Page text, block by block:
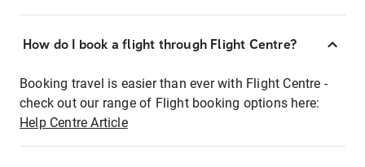
How do I book a flight through Flight Centre?
Booking travel is easier than ever with Flight Centre -
check out our range of Flight booking options here:
Help Centre Article